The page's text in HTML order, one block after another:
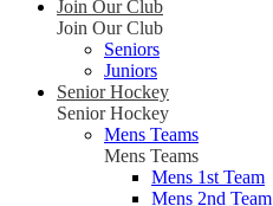
Join Our Club
Join Our Club
Seniors
Juniors
Senior Hockey
Senior Hockey
Mens Teams
Mens Teams
Mens 1st Team
Mens 2nd Team